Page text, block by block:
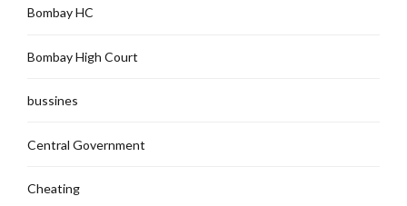
Bombay HC
Bombay High Court
bussines
Central Government
Cheating